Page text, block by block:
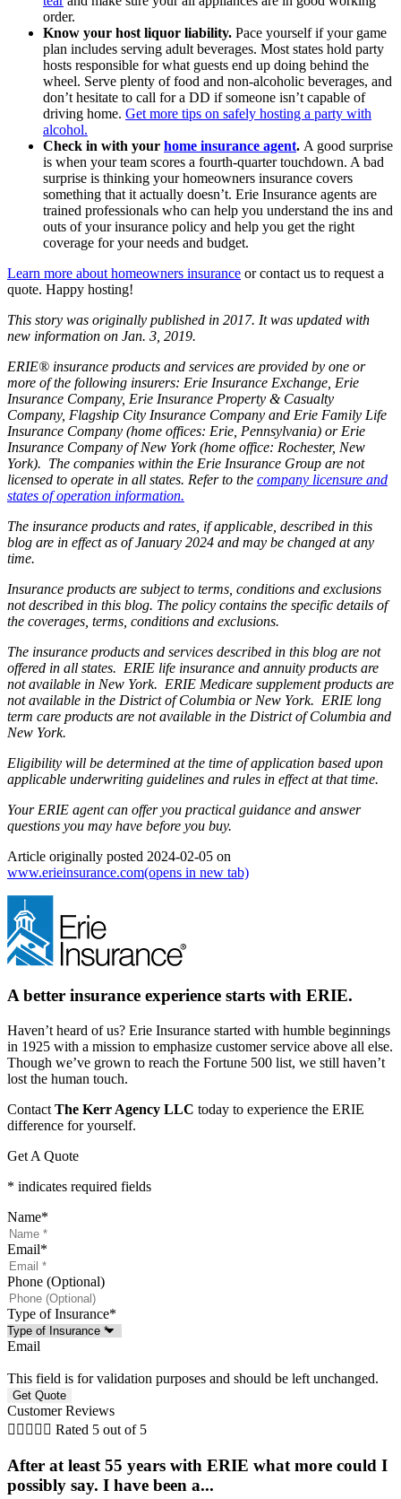
order.
Know your host liquor liability. Pace yourself if your game
plan includes serving adult beverages. Most states hold party
hosts responsible for what guests end up doing behind the
wheel. Serve plenty of food and non-alcoholic beverages, and
don’t hesitate to call for a DD if someone isn’t capable of
driving home. Get more tips on safely hosting a party with
alcohol.
Check in with your home insurance agent. A good surprise
is when your team scores a fourth-quarter touchdown. A bad
surprise is thinking your homeowners insurance covers
something that it actually doesn’t. Erie Insurance agents are
trained professionals who can help you understand the ins and
outs of your insurance policy and help you get the right
coverage for your needs and budget.
Learn more about homeowners insurance or contact us to request a
quote. Happy hosting!
This story was originally published in 2017. It was updated with
new information on Jan. 3, 2019.
ERIE® insurance products and services are provided by one or
more of the following insurers: Erie Insurance Exchange, Erie
Insurance Company, Erie Insurance Property & Casualty
Company, Flagship City Insurance Company and Erie Family Life
Insurance Company (home offices: Erie, Pennsylvania) or Erie
Insurance Company of New York (home office: Rochester, New
York). The companies within the Erie Insurance Group are not
licensed to operate in all states. Refer to the company licensure and
states of operation information.
The insurance products and rates, if applicable, described in this
blog are in effect as of January 2024 and may be changed at any
time.
Insurance products are subject to terms, conditions and exclusions
not described in this blog. The policy contains the specific details of
the coverages, terms, conditions and exclusions.
The insurance products and services described in this blog are not
offered in all states. ERIE life insurance and annuity products are
not available in New York. ERIE Medicare supplement products are
not available in the District of Columbia or New York. ERIE long
term care products are not available in the District of Columbia and
New York.
Eligibility will be determined at the time of application based upon
applicable underwriting guidelines and rules in effect at that time.
Your ERIE agent can offer you practical guidance and answer
questions you may have before you buy.
Article originally posted 2024-02-05 on
www.erieinsurance.com(opens in new tab)
A better insurance experience starts with ERIE.
Haven’t heard of us? Erie Insurance started with humble beginnings
in 1925 with a mission to emphasize customer service above all else.
Though we’ve grown to reach the Fortune 500 list, we still haven’t
lost the human touch.
Contact The Kerr Agency LLC today to experience the ERIE
difference for yourself.
Get A Quote
* indicates required fields
Name*
Email*
Phone (Optional)
Type of Insurance*
Email
This field is for validation purposes and should be left unchanged.
Customer Reviews
     Rated 5 out of 5
After at least 55 years with ERIE what more could I
possibly say. I have been a...